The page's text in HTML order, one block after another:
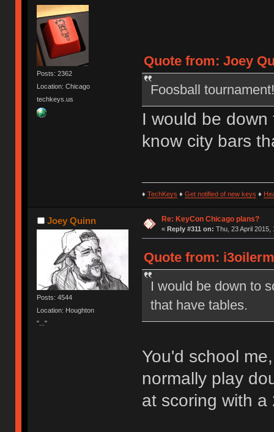
Posts: 2362
Location: Chicago
techkeys.us
Quote from: Joey
Foosball
I would be
know city bars
♦ TechKeys ♦ Get notified of new keys ♦
Joey Quinn
Posts: 4544
Location: Houghton
"..."
Re: KeyCon Chicago plans?
« Reply #311 on: Thu, 23 April 2015,
Quote from:
I would be down to
that have tables.
You'd school
normally play
at scoring with